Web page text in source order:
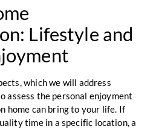
Lifestyle and
which we will address
assess the personal enjoyment
home can bring to your life. If
time in a specific location, a